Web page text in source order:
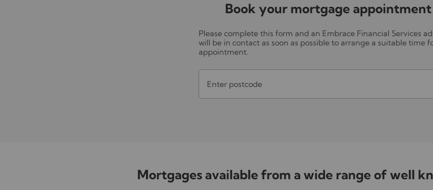
Book your mortgage appointment
Please complete this form and an Embrace Financial Services
will be in contact as soon as possible to arrange a suitable time
appointment.
Enter postcode
Mortgages available from a wide range of well